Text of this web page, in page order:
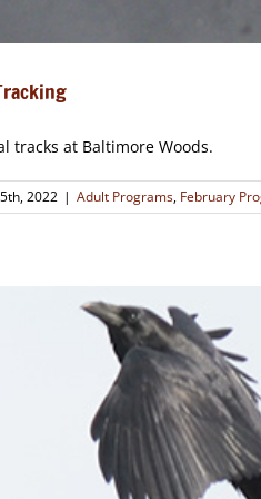
tracks at Baltimore Woods.
2022 | Adult Programs, February